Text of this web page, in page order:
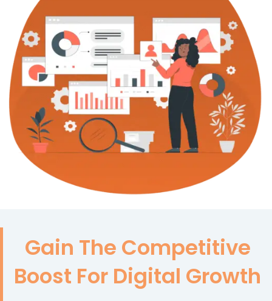
Gain The Competitive
Boost For Digital Growth